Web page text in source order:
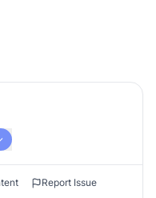
Report Issue